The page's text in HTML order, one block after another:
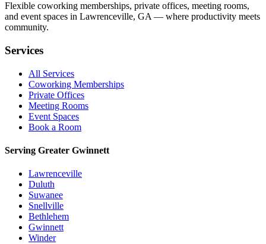
Flexible coworking memberships, private offices, meeting rooms,
and event spaces in Lawrenceville, GA — where productivity meets
community.
Services
All Services
Coworking Memberships
Private Offices
Meeting Rooms
Event Spaces
Book a Room
Serving Greater Gwinnett
Lawrenceville
Duluth
Suwanee
Snellville
Bethlehem
Gwinnett
Winder